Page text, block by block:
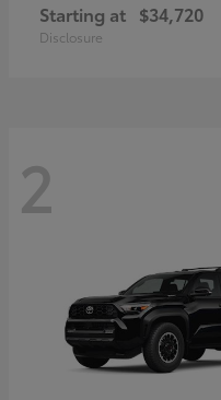
Starting at $34,720
Disclosure
2